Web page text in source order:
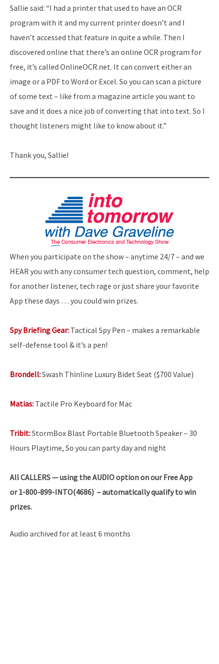
Sallie said: “I had a printer that used to have an OCR
program with it and my current printer doesn’t and I
haven’t accessed that feature in quite a while. Then I
discovered online that there’s an online OCR program for
free, it’s called OnlineOCR.net. It can convert either an
image or a PDF to Word or Excel. So you can scan a picture
of some text – like from a magazine article you want to
save and it does a nice job of converting that into text. So I
thought listeners might like to know about it.”
Thank you, Sallie!
When you participate on the show – anytime 24/7 – and we
HEAR you with any consumer tech question, comment, help
for another listener, tech rage or just share your favorite
App these days … you could win prizes.
Spy Briefing Gear: Tactical Spy Pen – makes a remarkable
self-defense tool & it’s a pen!
Brondell:Swash Thinline Luxury Bidet Seat ($700 Value)
Matias: Tactile Pro Keyboard for Mac
Tribit:StormBox Blast Portable Bluetooth Speaker – 30
Hours Playtime, So you can party day and night
AllCALLERS — using the AUDIO option on our Free App
or 1-800-899-INTO(4686) – automatically qualify to win
prizes.
Audio archived for at least 6 months